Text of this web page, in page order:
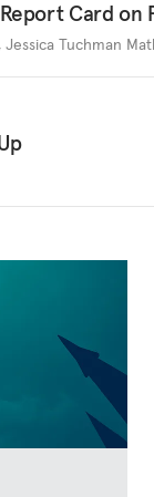
Card on
Jessica Tuchman